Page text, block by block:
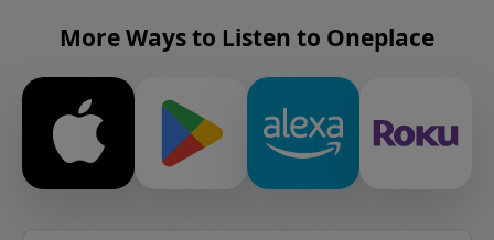
More Ways to Listen to Oneplace